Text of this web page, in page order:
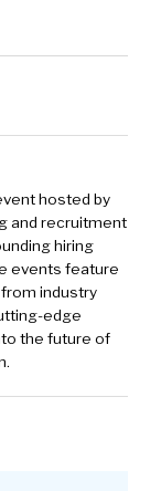
hosted by
and recruitment
hiring
events feature
industry
edge
the future of